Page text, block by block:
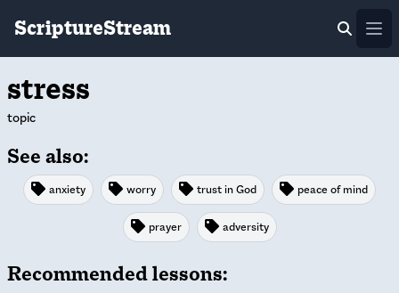
ScriptureStream
stress
topic
See also:
anxiety worry trust in God peace of mind
prayer adversity
Recommended lessons: